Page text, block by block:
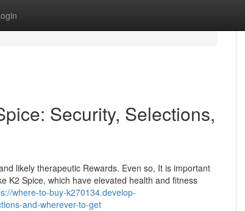
Security, Selections,
likely therapeutic Rewards. Even so, It is important
K2 Spice, which have elevated health and fitness
where-to-buy-k270134.develop-
and-wherever-to-get